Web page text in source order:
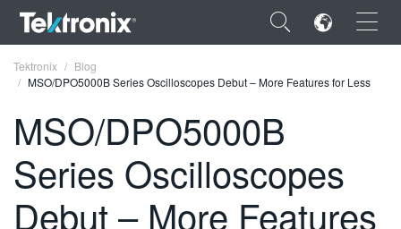
×
ENGLISH
FRANÇAIS
Tektronix
Blog
MSO/DPO5000B Series Oscilloscopes Debut – More Features for Less
MSO/DPO5000B
Series Oscilloscopes
Debut – More Features